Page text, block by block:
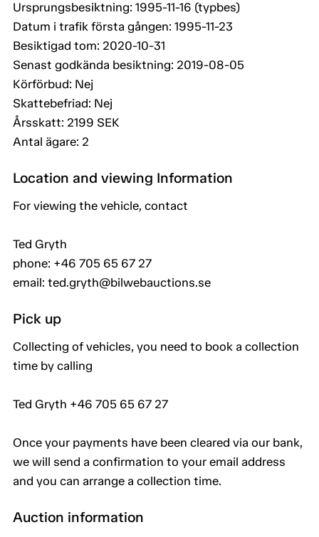
Ursprungsbesiktning: 1995-11-16 (typbes)
Datum i trafik första gången: 1995-11-23
Besiktigad tom: 2020-10-31
Senast godkända besiktning: 2019-08-05
Körförbud: Nej
Skattebefriad: Nej
Årsskatt: 2199 SEK
Antal ägare: 2
Location and viewing Information
For viewing the vehicle, contact
Ted Gryth
phone: +46 705 65 67 27
email: ted.gryth@bilwebauctions.se
Pick up
Collecting of vehicles, you need to book a collection
time by calling
Ted Gryth +46 705 65 67 27
Once your payments have been cleared via our bank,
we will send a confirmation to your email address
and you can arrange a collection time.
Auction information